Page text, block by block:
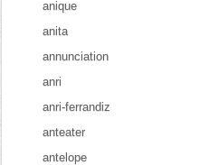
anique
anita
annunciation
anri
anri-ferrandiz
anteater
antelope